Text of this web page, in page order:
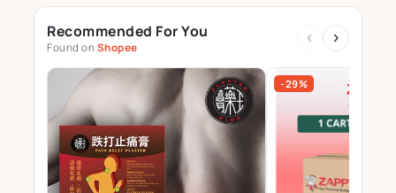
Recommended For You
Found onShopee
‹ ›
-29%